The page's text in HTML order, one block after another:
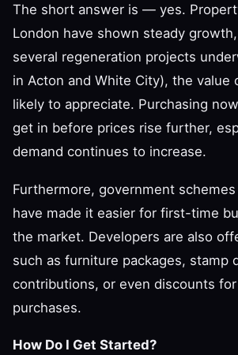
The short answer is — yes.
London have shown steady
several regeneration projects
in Acton and White City), the value
likely to appreciate. Purchasing
get in before prices rise further,
demand continues to increase.
Furthermore, government
have made it easier for first-time
the market. Developers are also
such as furniture packages, stamp
contributions, or even discounts
purchases.
How Do I Get Started?